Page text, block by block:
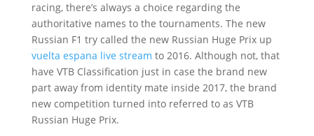
racing, there’s always a choice regarding the
authoritative names to the tournaments. The new
Russian F1 try called the new Russian Huge Prix up
vuelta espana live stream to 2016. Although not, that
have VTB Classification just in case the brand new
part away from identity mate inside 2017, the brand
new competition turned into referred to as VTB
Russian Huge Prix.